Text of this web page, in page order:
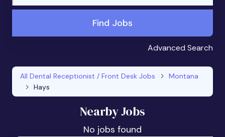
Find Jobs
Advanced Search
All Dental Receptionist / Front Desk Jobs
Montana
Hays
Nearby Jobs
No jobs found